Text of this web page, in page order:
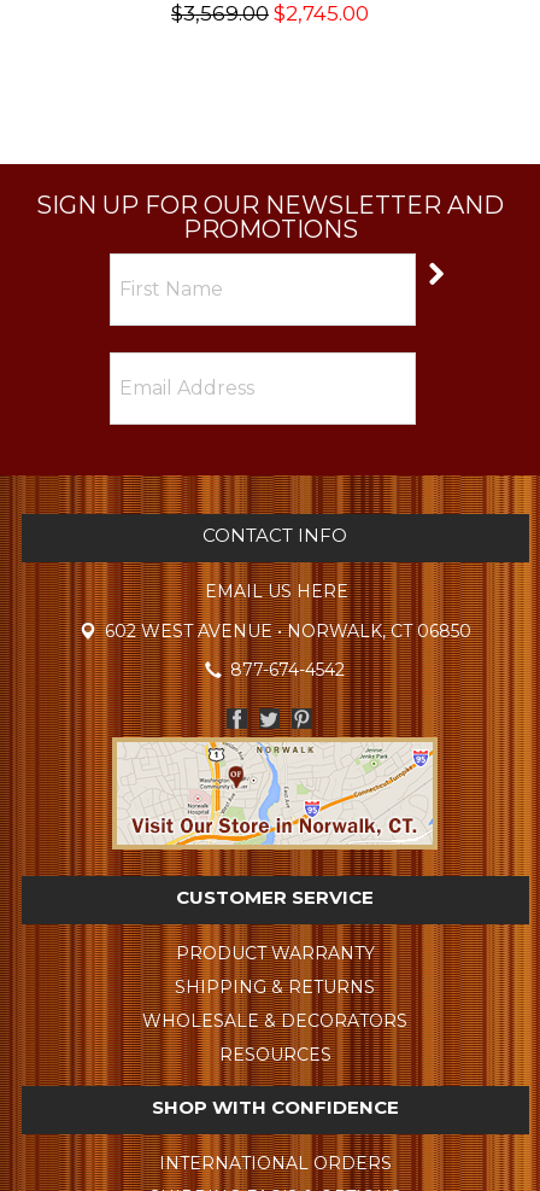
$3,569.00 $2,745.00
SIGN UP FOR OUR NEWSLETTER AND
PROMOTIONS
CONTACT INFO
EMAIL US HERE
602 WEST AVENUE • NORWALK, CT 06850
877-674-4542
CUSTOMER SERVICE
PRODUCT WARRANTY
SHIPPING & RETURNS
WHOLESALE & DECORATORS
RESOURCES
SHOP WITH CONFIDENCE
INTERNATIONAL ORDERS